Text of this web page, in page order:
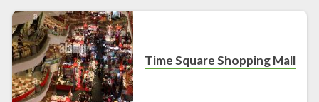
Time Square Shopping Mall